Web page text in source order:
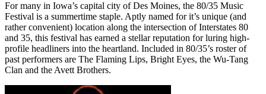
For many in Iowa’s capital city of Des Moines, the 80/35 Music
Festival is a summertime staple. Aptly named for it’s unique (and
rather convenient) location along the intersection of Interstates 80
and 35, this festival has earned a stellar reputation for luring high-
profile headliners into the heartland. Included in 80/35’s roster of
past performers are The Flaming Lips, Bright Eyes, the Wu-Tang
Clan and the Avett Brothers.